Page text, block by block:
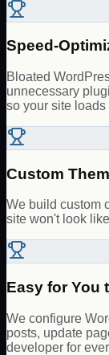
Speed-
Bloated
unnecessary
so your site
Custom
We build custom
site won't look
Easy for You
We configure
posts, update
developer for